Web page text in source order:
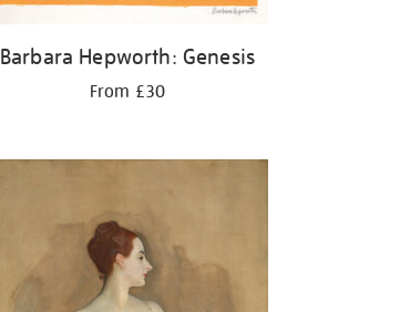
Barbara Hepworth: Genesis
From £30